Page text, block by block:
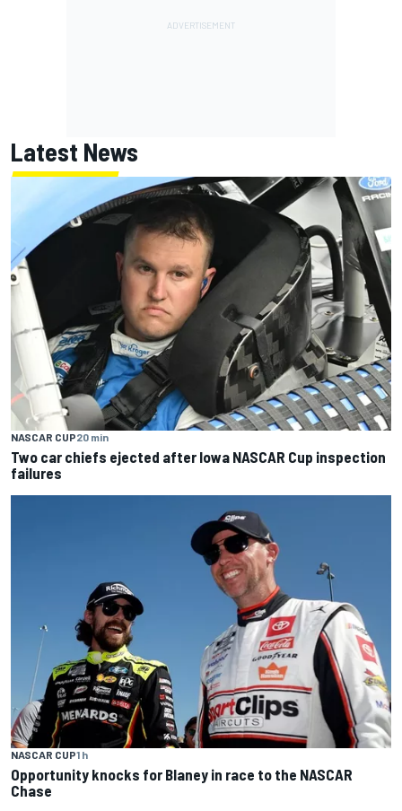
Latest News
NASCAR CUP20 min
Two car chiefs ejected after Iowa NASCAR Cup inspection
failures
NASCAR CUP1 h
Opportunity knocks for Blaney in race to the NASCAR
Chase